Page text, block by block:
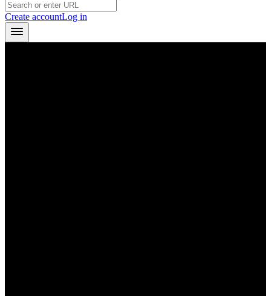
Create accountLog in